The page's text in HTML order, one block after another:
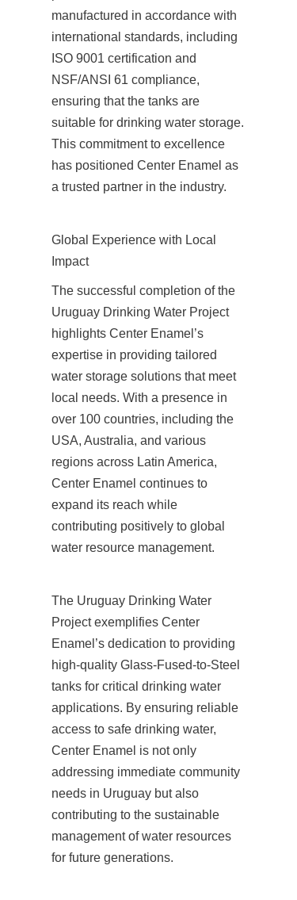
manufactured in accordance with
international standards, including
ISO 9001 certification and
NSF/ANSI 61 compliance,
ensuring that the tanks are
suitable for drinking water storage.
This commitment to excellence
has positioned Center Enamel as
a trusted partner in the industry.
Global Experience with Local
Impact
The successful completion of the
Uruguay Drinking Water Project
highlights Center Enamel’s
expertise in providing tailored
water storage solutions that meet
local needs. With a presence in
over 100 countries, including the
USA, Australia, and various
regions across Latin America,
Center Enamel continues to
expand its reach while
contributing positively to global
water resource management.
The Uruguay Drinking Water
Project exemplifies Center
Enamel’s dedication to providing
high-quality Glass-Fused-to-Steel
tanks for critical drinking water
applications. By ensuring reliable
access to safe drinking water,
Center Enamel is not only
addressing immediate community
needs in Uruguay but also
contributing to the sustainable
management of water resources
for future generations.